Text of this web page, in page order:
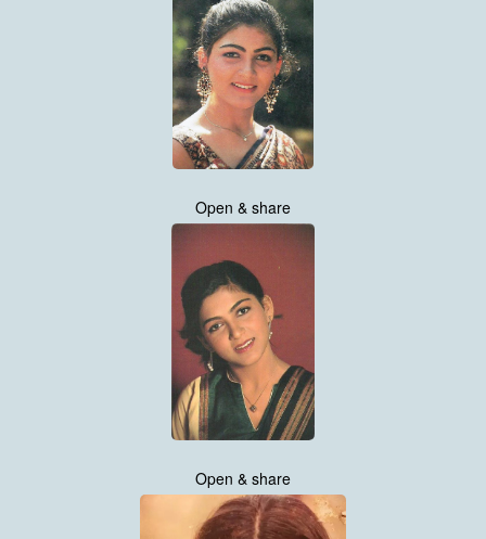
Open & share
Open & share